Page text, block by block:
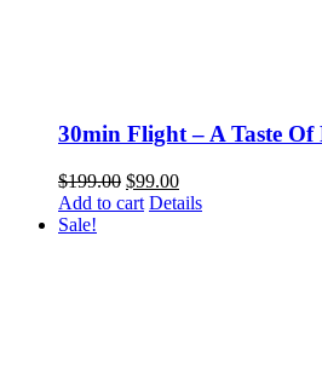
30min Flight – A Taste Of
$199.00 Original
price
$99.00Current
price
Add to cart Details
Sale!